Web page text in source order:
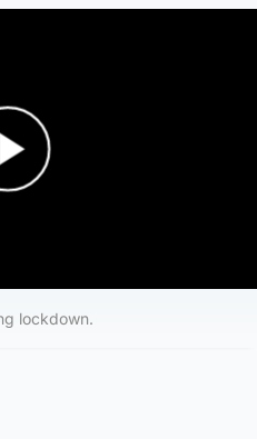
lockdown.